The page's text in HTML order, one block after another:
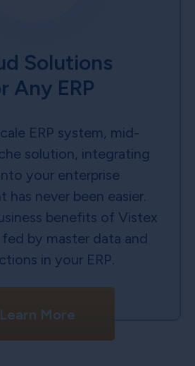
Solutions
Any ERP
ERP system, mid-
solution, integrating
your enterprise
has never been easier.
benefits of Vistex
by master data and
in your ERP.
Learn More